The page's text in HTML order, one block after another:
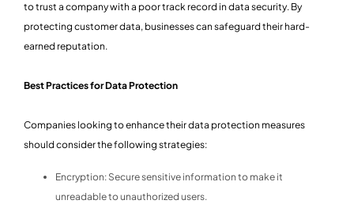
to trust a company with a poor track record in data security. By
protecting customer data, businesses can safeguard their hard-
earned reputation.
Best Practices for Data Protection
Companies looking to enhance their data protection measures
should consider the following strategies:
Encryption: Secure sensitive information to make it
unreadable to unauthorized users.